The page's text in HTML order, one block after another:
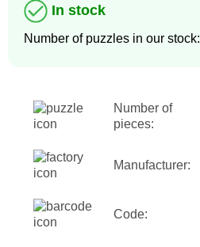
In stock
Number of puzzles in our stock:
Number of
pieces:
Manufacturer:
Code: